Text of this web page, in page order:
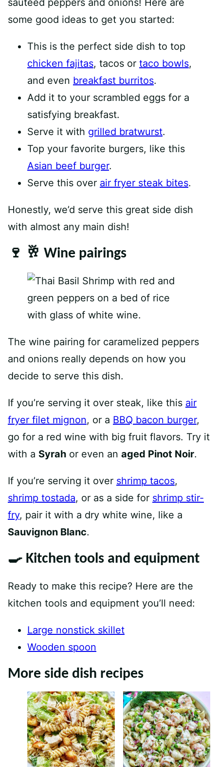
sautéed peppers and onions! Here are
some good ideas to get you started:
This is the perfect side dish to top
chicken fajitas, tacos or taco bowls,
and even breakfast burritos.
Add it to your scrambled eggs for a
satisfying breakfast.
Serve it with grilled bratwurst.
Top your favorite burgers, like this
Asian beef burger.
Serve this over air fryer steak bites.
Honestly, we’d serve this great side dish
with almost any main dish!
🍷 🥂 Wine pairings
The wine pairing for caramelized peppers
and onions really depends on how you
decide to serve this dish.
If you’re serving it over steak, like this air
fryer filet mignon, or a BBQ bacon burger,
go for a red wine with big fruit flavors. Try it
with a Syrah or even an aged Pinot Noir.
If you’re serving it over shrimp tacos,
shrimp tostada, or as a side for shrimp stir-
fry, pair it with a dry white wine, like a
Sauvignon Blanc.
🍳 Kitchen tools and equipment
Ready to make this recipe? Here are the
kitchen tools and equipment you’ll need:
Large nonstick skillet
Wooden spoon
More side dish recipes